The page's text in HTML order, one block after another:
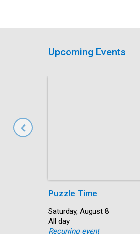
Upcoming Events
Puzzle Time
Start:
Saturday, August 8
Time:
All day
Recurring event